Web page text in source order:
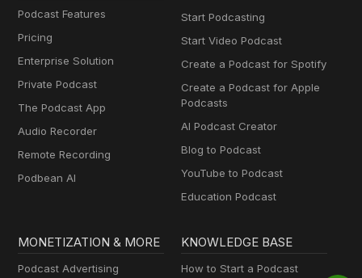
Podcast Features
Pricing
Enterprise Solution
Private Podcast
The Podcast App
Audio Recorder
Remote Recording
Podbean AI
Start Podcasting
Start Video Podcast
Create a Podcast for Spotify
Create a Podcast for Apple
Podcasts
AI Podcast Creator
Blog to Podcast
YouTube to Podcast
Education Podcast
MONETIZATION & MORE
Podcast Advertising
KNOWLEDGE BASE
How to Start a Podcast